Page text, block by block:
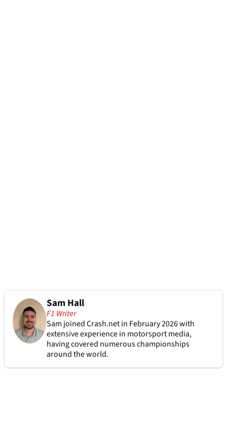
Sam Hall
F1 Writer
Sam joined Crash.net in February 2026 with
extensive experience in motorsport media,
having covered numerous championships
around the world.